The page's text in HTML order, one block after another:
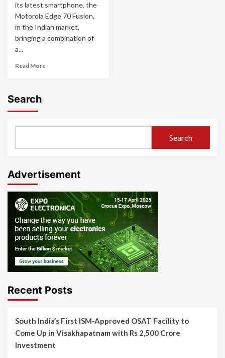
its latest smartphone, the
Motorola Edge 70 Fusion,
in the Indian market,
bringing a combination of
a...
Read More
Search
Search
Advertisement
Recent Posts
South India’s First ISM-Approved OSAT Facility to
Come Up in Visakhapatnam with Rs 2,500 Crore
Investment